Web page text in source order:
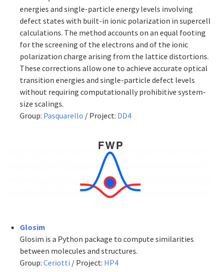
energies and single-particle energy levels involving
defect states with built-in ionic polarization in supercell
calculations. The method accounts on an equal footing
for the screening of the electrons and of the ionic
polarization charge arising from the lattice distortions.
These corrections allow one to achieve accurate optical
transition energies and single-particle defect levels
without requiring computationally prohibitive system-
size scalings.
Group: Pasquarello / Project: DD4
Glosim
Glosim is a Python package to compute similarities
between molecules and structures.
Group: Ceriotti / Project: HP4